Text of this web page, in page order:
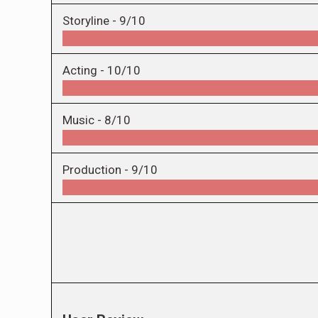
Storyline - 9/10
Acting - 10/10
Music - 8/10
Production - 9/10